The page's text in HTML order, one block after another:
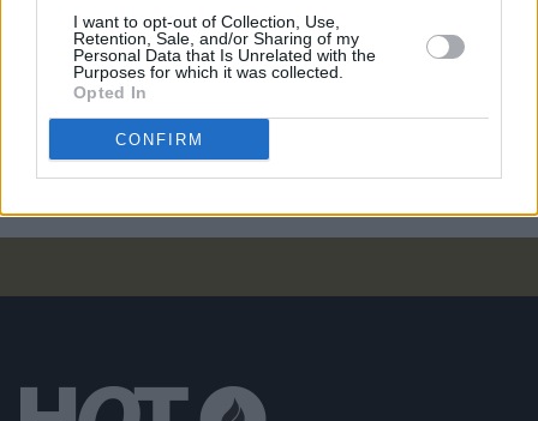
I want to opt-out of Collection, Use,
Retention, Sale, and/or Sharing of my
Personal Data that Is Unrelated with the
Purposes for which it was collected.
Opted In
CONFIRM
Grammys 2022: Jon Batiste, Silk Sonic, Olivia
Rodrigo earn top awards as tributes paid to Taylor
Hawkins
Ukraine Invasion - Steven ‘Sehii’ Marious:
"Ukrainian people would rather die fighting for
their land than live in captivity"